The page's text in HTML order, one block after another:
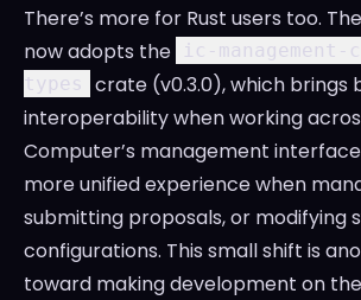
There’s more for Rust users too.
now adopts the
ic-
types
crate (v0.3.0), which brings
interoperability when working
Computer’s management
more unified experience when
submitting proposals, or modifying
configurations. This small shift is
toward making development on